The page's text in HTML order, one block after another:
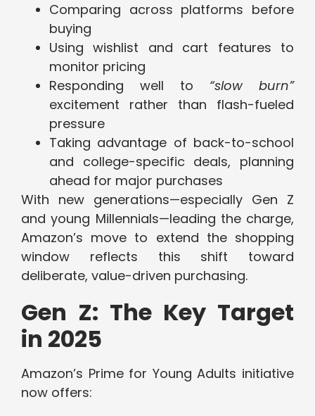
Comparing across platforms before
buying
Using wishlist and cart features to
monitor pricing
Responding well to “slow burn”
excitement rather than flash-fueled
pressure
Taking advantage of back-to-school
and college-specific deals, planning
ahead for major purchases
With new generations—especially Gen Z
and young Millennials—leading the charge,
Amazon’s move to extend the shopping
window reflects this shift toward
deliberate, value-driven purchasing.
Gen Z: The Key Target
in 2025
Amazon’s Prime for Young Adults initiative
now offers: